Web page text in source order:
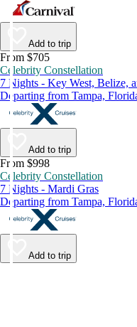
Add to trip
From $705
Celebrity Constellation
7 Nights - Key West, Belize,
Departing from Tampa,
Add to trip
From $998
Celebrity Constellation
7 Nights - Mardi Gras
Departing from Tampa,
Add to trip